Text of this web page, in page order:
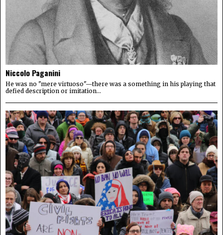
Niccolo Paganini
He was no "mere virtuoso"—there was a something in his playing that
defied description or imitation...